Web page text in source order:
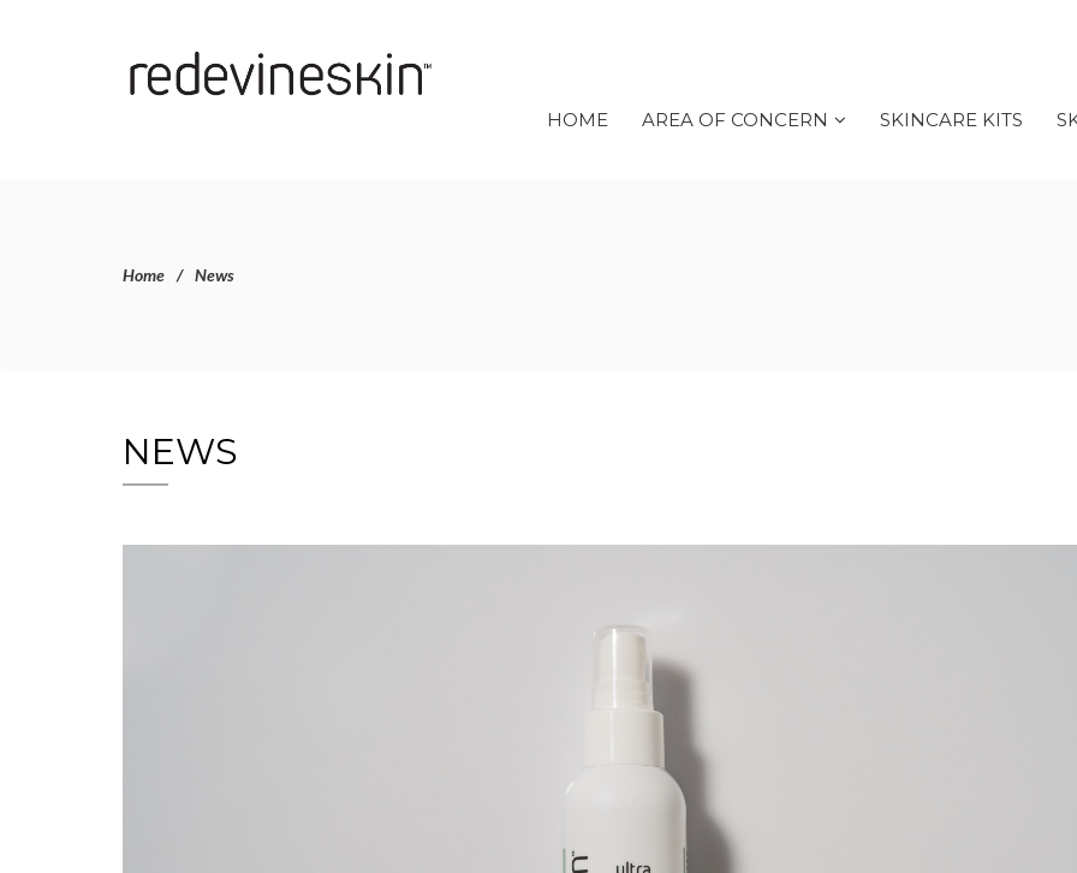
HOME AREA OF CONCERN SKINCARE KITS
Home News
NEWS